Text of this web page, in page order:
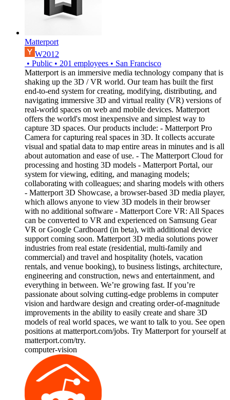
Matterport
W2012
• Public • 201 employees • San Francisco
Matterport is an immersive media technology company that is
shaking up the 3D / VR world. Our team has built the first
end-to-end system for creating, modifying, distributing, and
navigating immersive 3D and virtual reality (VR) versions of
real-world spaces on web and mobile devices. Matterport
offers the world's most inexpensive and simplest way to
capture 3D spaces. Our products include: - Matterport Pro
Camera for capturing real spaces in 3D. It collects accurate
visual and spatial data to map entire areas in minutes and is all
about automation and ease of use. - The Matterport Cloud for
processing and hosting 3D models - Matterport Portal, our
system for viewing, editing, and managing models;
collaborating with colleagues; and sharing models with others
- Matterport 3D Showcase, a browser-based 3D media player,
which allows anyone to view 3D models in their browser
with no additional software - Matterport Core VR: All Spaces
can be converted to VR and experienced on Samsung Gear
VR or Google Cardboard (in beta), with additional device
support coming soon. Matterport 3D media solutions power
industries from real estate (residential, multi-family and
commercial) and travel and hospitality (hotels, vacation
rentals, and venue booking), to business listings, architecture,
engineering and construction, news and entertainment, and
everything in between. We’re growing fast. If you’re
passionate about solving cutting-edge problems in computer
vision and hardware design and creating order-of-magnitude
improvements in the ability to easily create and share 3D
models of real world spaces, we want to talk to you. See open
positions at matterport.com/jobs. Try Matterport for yourself at
matterport.com/try.
computer-vision